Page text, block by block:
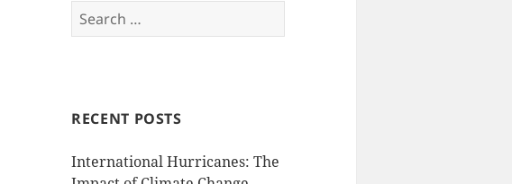
Search
for:
RECENT POSTS
International Hurricanes: The